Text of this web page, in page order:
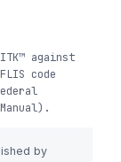
against
code
by